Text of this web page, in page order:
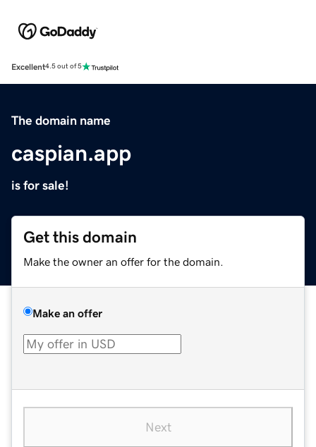
Excellent4.5 out of 5
The domain name
caspian.app
is for sale!
Get this domain
Make the owner an offer for the domain.
Make an offer
Next